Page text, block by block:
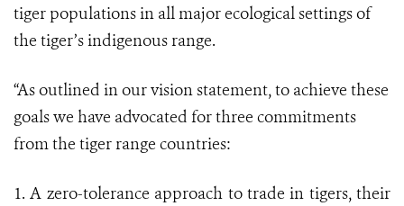
tiger populations in all major ecological settings of
the tiger’s indigenous range.
“As outlined in our vision statement, to achieve these
goals we have advocated for three commitments
from the tiger range countries:
1. A zero-tolerance approach to trade in tigers, their